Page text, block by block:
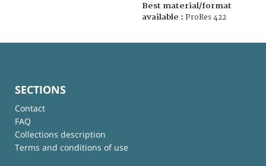
Best material/format
available : ProRes 422
SECTIONS
Contact
FAQ
Collections description
Terms and conditions of use